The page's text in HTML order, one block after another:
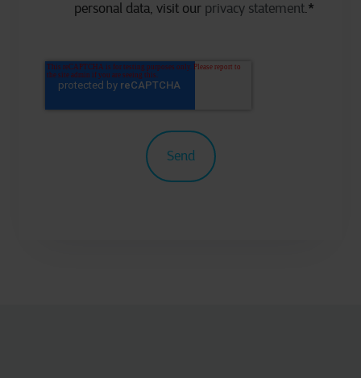
personal data, visit our privacy statement.*